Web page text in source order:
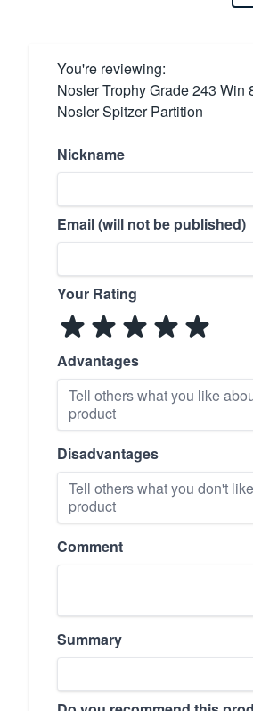
You're reviewing:
Nosler Trophy Grade 243 Win
Nosler Spitzer Partition
Nickname
Email (will not be published)
Your Rating
Advantages
Disadvantages
Comment
Summary